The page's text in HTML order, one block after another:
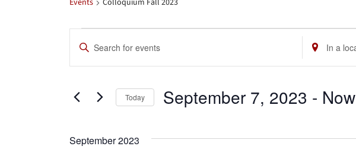
Events Colloquium Fall 2023
Events
Events
Search
and
Views
Enter
Keyword.
for
by
Keyword.
Enter
Location.
for
Today September 7, 2023 - Now
date.
September 2023